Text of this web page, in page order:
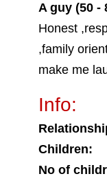
A guy (50 -
Honest
,family
make me
Info:
Children:
No of